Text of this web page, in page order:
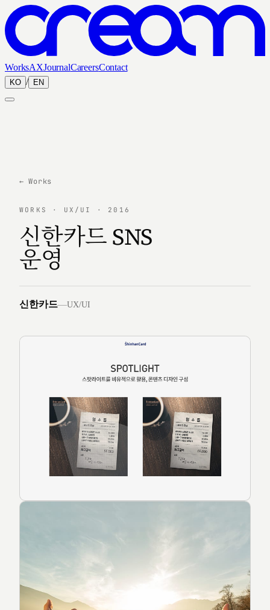
WorksAXJournalCareersContact
KO / EN
← Works
WORKS · UX/UI · 2016
신한카드 SNS
운영
신한카드—UX/UI